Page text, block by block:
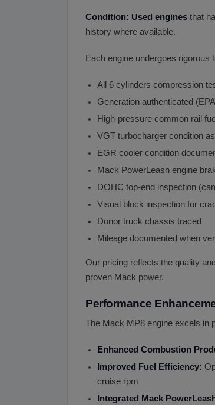
Condition: Used engines that
history where available.
Each engine undergoes rigorous
All 6 cylinders compression
Generation authenticated
High-pressure common rail
VGT turbocharger condition
EGR cooler condition
Mack PowerLeash engine
DOHC top-end inspection
Visual block inspection for
Donor truck chassis traced
Mileage documented when
Our pricing reflects the quality
proven Mack power.
Performance
The Mack MP8 engine excels in
Enhanced Combustion
Improved Fuel Efficiency:
cruise rpm
Integrated Mack